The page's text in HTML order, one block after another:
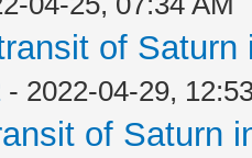
of
- 2022-04-29,
of Saturn